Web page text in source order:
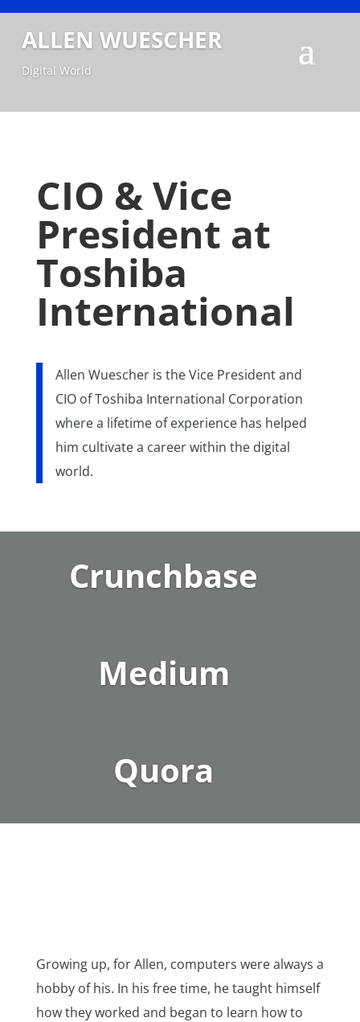
ALLEN WUESCHER
Digital World
CIO & Vice
President at
Toshiba
International
Allen Wuescher is the Vice President and
CIO of Toshiba International Corporation
where a lifetime of experience has helped
him cultivate a career within the digital
world.
Crunchbase
Medium
Quora
Growing up, for Allen, computers were always a
hobby of his. In his free time, he taught himself
how they worked and began to learn how to